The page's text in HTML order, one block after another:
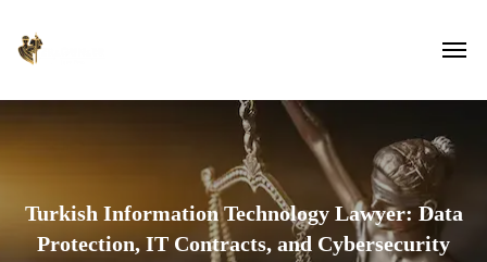
Turkish Information Technology Lawyer: Data
Protection, IT Contracts, and Cybersecurity